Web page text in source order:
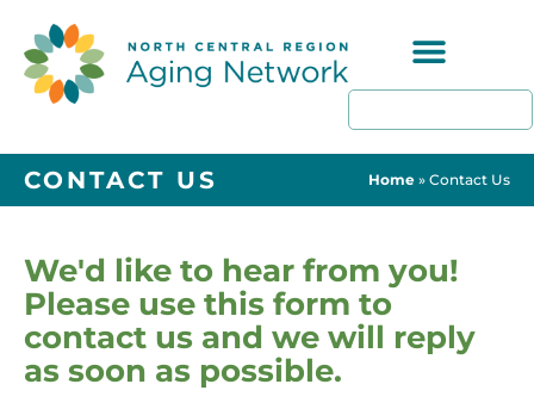
CONTACT US Home » Contact Us
We'd like to hear from you!
Please use this form to
contact us and we will reply
as soon as possible.